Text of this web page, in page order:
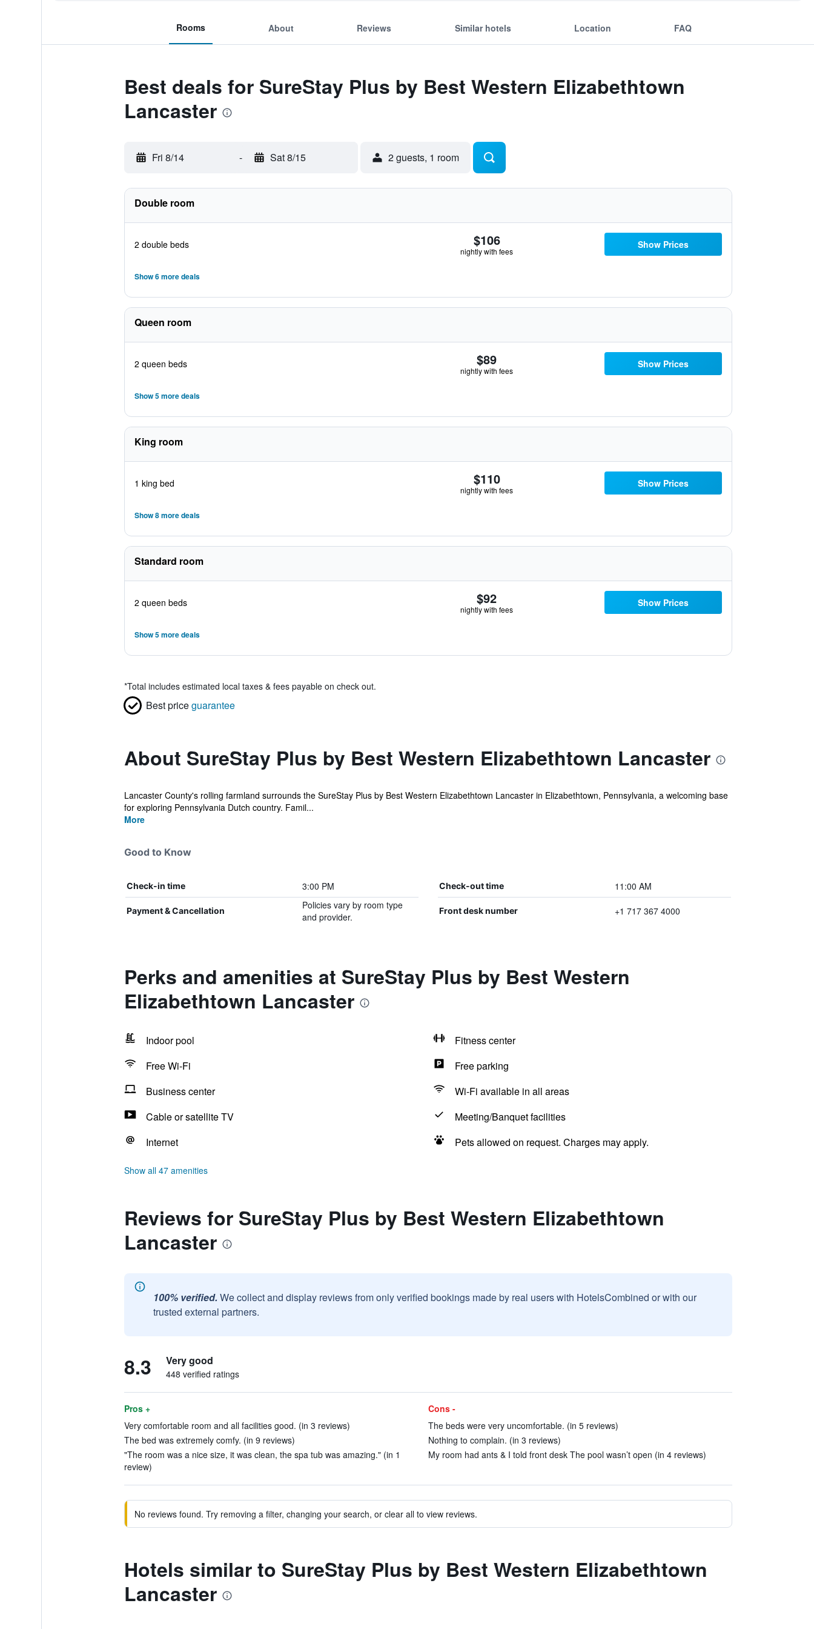
Rooms About Reviews Similar hotels Location FAQ
Best deals for SureStay Plus by Best Western Elizabethtown
Lancaster
Fri 8/14 - Sat 8/15 2 guests, 1 room
Double room
2 double beds $106
nightly with fees
Show Prices
Show 6 more deals
Queen room
2 queen beds $89
nightly with fees
Show Prices
Show 5 more deals
King room
1 king bed $110
nightly with fees
Show Prices
Show 8 more deals
Standard room
2 queen beds $92
nightly with fees
Show Prices
Show 5 more deals
*Total includes estimated local taxes & fees payable on check out.
Best priceguarantee
About SureStay Plus by Best Western Elizabethtown Lancaster
Lancaster County's rolling farmland surrounds the SureStay Plus by Best Western Elizabethtown Lancaster in Elizabethtown, Pennsylvania, a welcoming base
for exploring Pennsylvania Dutch country. Famil...
More
Good to Know
Check-in time 3:00 PM Check-out time 11:00 AM
Payment & Cancellation
Policies vary by room type
and provider.
Front desk number +1 717 367 4000
Perks and amenities at SureStay Plus by Best Western
Elizabethtown Lancaster
Indoor pool
Fitness center
Free Wi-Fi
Free parking
Business center
Wi-Fi available in all areas
Cable or satellite TV
Meeting/Banquet facilities
Internet
Pets allowed on request. Charges may apply.
Show all 47 amenities
Reviews for SureStay Plus by Best Western Elizabethtown
Lancaster
100% verified. We collect and display reviews from only verified bookings made by real users with HotelsCombined or with our
trusted external partners.
8.3 Very good
448 verified ratings
Pros +
Very comfortable room and all facilities good. (in 3 reviews)
The bed was extremely comfy. (in 9 reviews)
"The room was a nice size, it was clean, the spa tub was amazing." (in 1
review)
Cons -
The beds were very uncomfortable. (in 5 reviews)
Nothing to complain. (in 3 reviews)
My room had ants & I told front desk The pool wasn’t open (in 4 reviews)
No reviews found. Try removing a filter, changing your search, or clear all to view reviews.
Hotels similar to SureStay Plus by Best Western Elizabethtown
Lancaster